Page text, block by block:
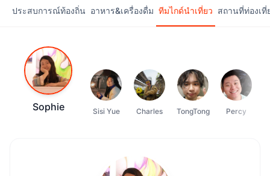
ประสบการณ์ท้องถิ่น อาหาร&เครื่องดื่ม ทีมไกด์นำเที่ยว สถานที่ท่องเที่
Sophie Sisi Yue Charles TongTong Percy